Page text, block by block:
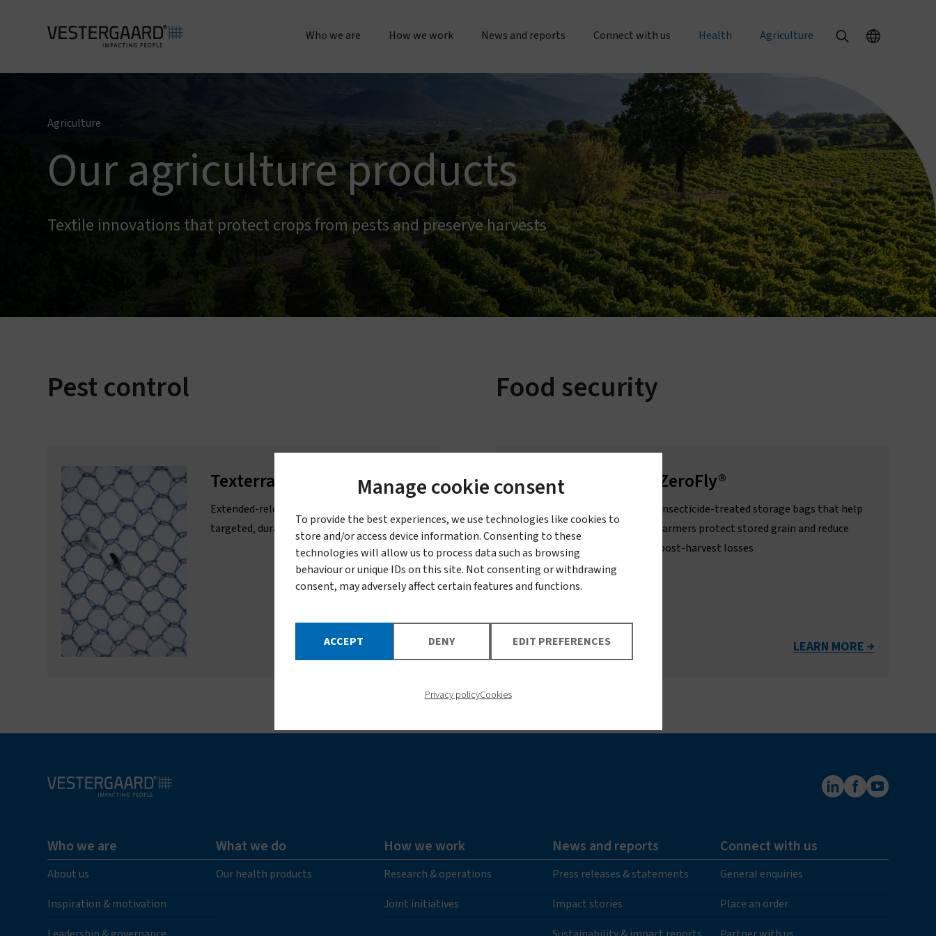
Who we are
Our story & timeline
Our "double dividend" approach
The Vestergaard difference
Inspiration & motivation
Our values
Sustainability
How we work
Innovation & product development
Manufacturing & quality
Customer service
Joint initiatives
US innovation accelerator
Vestergaard–Noguchi Vector Labs
News and reports
Press releases & statements
Sustainability & impact reports
Evidence spotlights
Impact stories
Connect with us
General enquiries
Place an order
Partner with us
Work with us
Life at Vestergaard
Current openings
Health
Our health products
PermaNet® Dual
PermaNet® 3.0
PermaNet® 2.0
Dumuria
Tiny Targets
About mosquito nets and malaria
Agriculture
Texterra®
ZeroFly®
About agricultural pest control
About food security
Agriculture
Our agriculture products
Textile innovations that protect crops from pests and preserve harvests
Pest control
Texterra®
Extended-release insecticidal mesh for
targeted, durable agricultural pest control
LEARN MORE
Food security
ZeroFly®
Insecticide-treated storage bags that help
farmers protect stored grain and reduce
post-harvest losses
LEARN MORE
Manage cookie consent
To provide the best experiences, we use technologies like cookies to
store and/or access device information. Consenting to these
technologies will allow us to process data such as browsing
behaviour or unique IDs on this site. Not consenting or withdrawing
consent, may adversely affect certain features and functions.
ACCEPT DENY EDIT PREFERENCES
Privacy policyCookies
Who we are
About us
Inspiration & motivation
What we do
Our health products
How we work
Research & operations
Joint initiatives
News and reports
Press releases & statements
Impact stories
Connect with us
General enquiries
Place an order